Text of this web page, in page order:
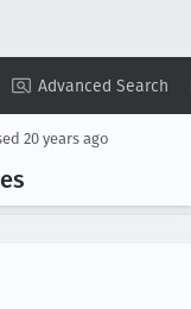
Advanced Search
Summary ▾ View ▾
20 years ago